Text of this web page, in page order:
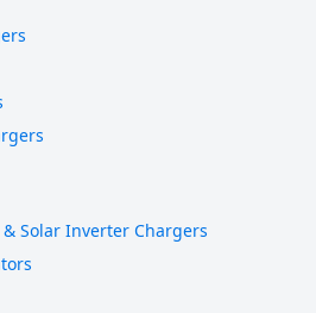
Solar Inverter Chargers